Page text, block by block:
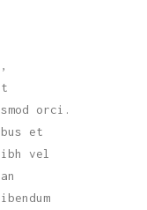
orci.
et
vel